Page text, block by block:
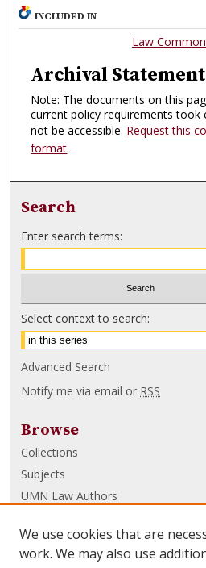
INCLUDED IN
Law
Archival Statement
Note: The documents on this
current policy requirements
not be accessible. Request this
format.
Search
Enter search terms:
Select context to search:
Advanced Search
Notify me via email or RSS
Browse
Collections
Subjects
UMN Law Authors
UMN Law Links
We use cookies that are
work. We may also use